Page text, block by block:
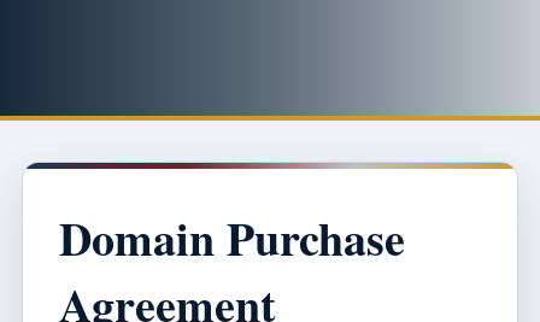
Domain Purchase
Agreement